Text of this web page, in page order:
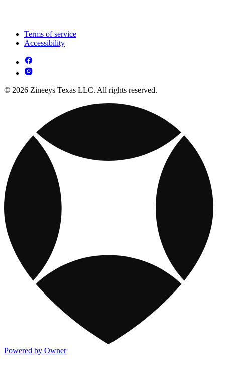
Terms of service
Accessibility
© 2026 Zineeys Texas LLC. All rights reserved.
Powered by Owner